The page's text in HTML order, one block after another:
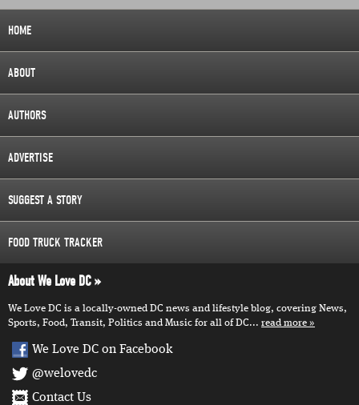
HOME
ABOUT
AUTHORS
ADVERTISE
SUGGEST A STORY
FOOD TRUCK TRACKER
About We Love DC
We Love DC is a locally-owned DC news and lifestyle blog, covering News,
Sports, Food, Transit, Politics and Music for all of DC... read more
We Love DC on Facebook
@welovedc
Contact Us